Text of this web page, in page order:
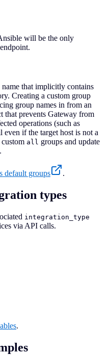
will be the only
endpoint.
name that implicitly contains
Creating a custom group
group names in from an
that prevents Gateway from
operations (such as
if the target host is not a
all groups and update
default groups .
types
integration_type
via API calls.
.